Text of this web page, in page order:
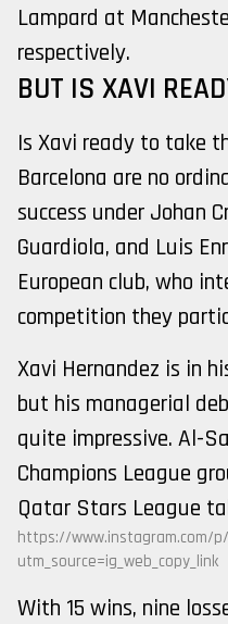
Lampard at
respectively.
BUT IS XAVI
Is Xavi ready to take
Barcelona are no
success under Johan
Guardiola, and Luis
European club, who
competition they
Xavi Hernandez is in
but his managerial
quite impressive. Al-
Champions League
Qatar Stars League
https://www.instagram.com/p/
utm_source=ig_web_copy_link
With 15 wins, nine